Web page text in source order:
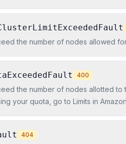
the number of nodes allowed
400
the number of nodes allotted to
your quota, go to Limits in
404